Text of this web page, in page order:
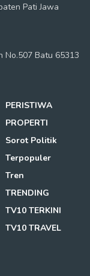
Pati Jawa
No.507 Batu 65313
PERISTIWA
PROPERTI
Sorot Politik
Terpopuler
Tren
TRENDING
TV10 TERKINI
TV10 TRAVEL